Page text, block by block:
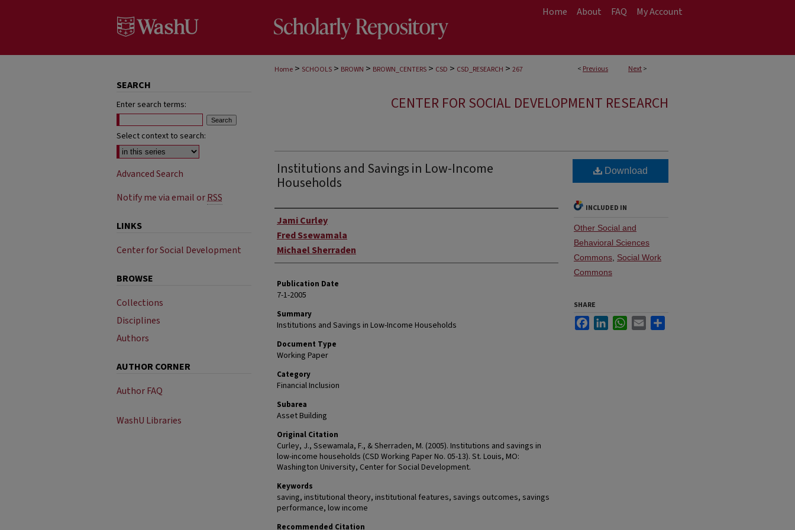
Home About FAQ My Account
< Previous Next>
Home > SCHOOLS > BROWN > BROWN_CENTERS > CSD > CSD_RESEARCH > 267
CENTER FOR SOCIAL DEVELOPMENT RESEARCH
Institutions and Savings in Low-Income
Households
Author
Jami Curley
Fred Ssewamala
Michael Sherraden
Publication Date
7-1-2005
Summary
Institutions and Savings in Low-Income Households
Document Type
Working Paper
Category
Financial Inclusion
Subarea
Asset Building
Original Citation
Curley, J., Ssewamala, F., & Sherraden, M. (2005). Institutions and savings in
low-income households (CSD Working Paper No. 05-13). St. Louis, MO:
Washington University, Center for Social Development.
Keywords
saving, institutional theory, institutional features, savings outcomes, savings
performance, low income
Recommended Citation
Download
INCLUDED IN
Other Social and
Behavioral Sciences
Commons Social Work
Commons
SHARE
FacebookLinkedInWhatsApp
Email
SEARCH
Enter search terms:
Select context to search:
Advanced Search
Notify me via email orRSS
LINKS
Center for Social Development
BROWSE
Collections
Disciplines
Authors
AUTHOR CORNER
Author FAQ
WashU Libraries